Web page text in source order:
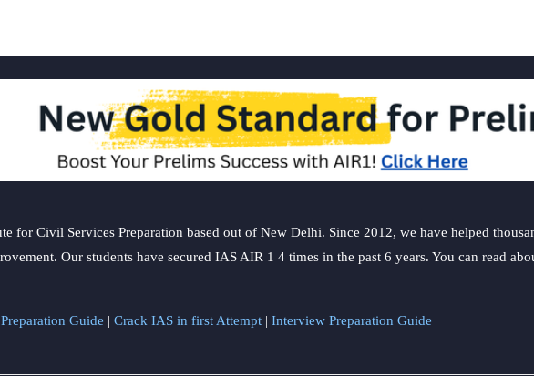
Indian
Materialists
for Civil Services Preparation based out of New Delhi. Since 2012, we have helped
Our students have secured IAS AIR 1 4 times in the past 6 years. You can read
Guide | Crack IAS in first Attempt | Interview Preparation Guide